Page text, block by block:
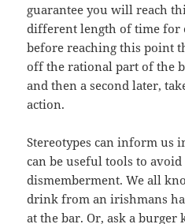
guarantee you will reach
different length of time for
before reaching this point
off the rational part of the
and then a second later,
action.
Stereotypes can inform us
can be useful tools to
dismemberment. We all
drink from an irishmans
at the bar. Or, ask a